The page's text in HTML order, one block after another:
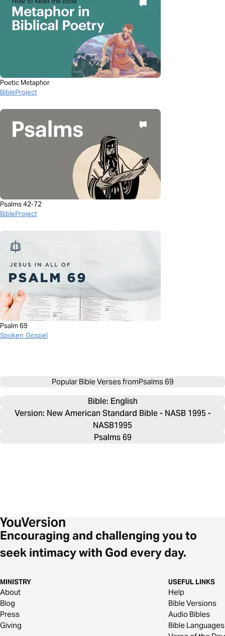
Poetic Metaphor
BibleProject
Psalms 42-72
BibleProject
Psalm 69
Spoken Gospel
Popular Bible Verses fromPsalms 69
Bible: English
Version: New American Standard Bible - NASB 1995 -
NASB1995
Psalms 69
Encouraging and challenging you to
seek intimacy with God every day.
MINISTRY
About
Blog
Press
Giving
USEFUL LINKS
Help
Bible Versions
Audio Bibles
Bible Languages